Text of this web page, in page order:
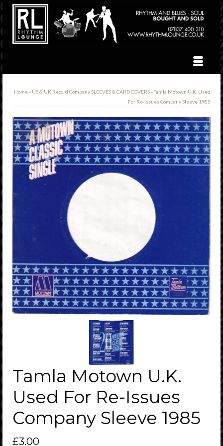
Home» US & UK Record Company SLEEVES & CARD COVERS»Tamla Motown U.K. Used
For Re-Issues Company Sleeve 1985
Tamla Motown U.K.
Used For Re-Issues
Company Sleeve 1985
£3.00